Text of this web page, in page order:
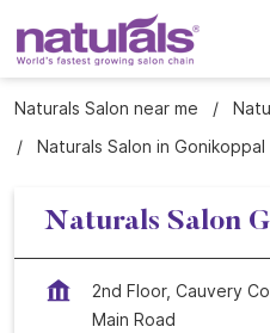
Naturals Salon near me
Naturals Salon in Gonikoppal
Naturals Salon
2nd Floor, Cauvery
Main Road